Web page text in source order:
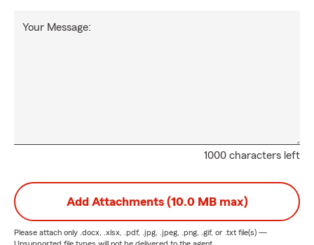
1000 characters left
Your Message:
Add Attachments (10.0 MB max)
Please attach only .docx, .xlsx, .pdf, .jpg, .jpeg, .png, .gif, or .txt file(s) —